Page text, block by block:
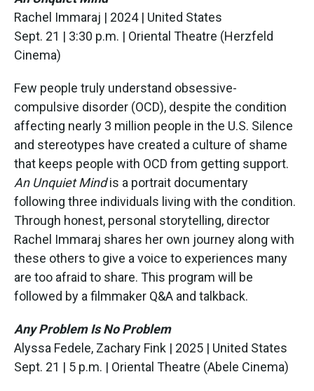
Rachel Immaraj | 2024 | United States
Sept. 21 | 3:30 p.m. | Oriental Theatre (Herzfeld
Cinema)
Few people truly understand obsessive-
compulsive disorder (OCD), despite the condition
affecting nearly 3 million people in the U.S. Silence
and stereotypes have created a culture of shame
that keeps people with OCD from getting support.
An Unquiet Mindis a portrait documentary
following three individuals living with the condition.
Through honest, personal storytelling, director
Rachel Immaraj shares her own journey along with
these others to give a voice to experiences many
are too afraid to share. This program will be
followed by a filmmaker Q&A and talkback.
Any Problem Is No Problem
Alyssa Fedele, Zachary Fink | 2025 | United States
Sept. 21 | 5 p.m. | Oriental Theatre (Abele Cinema)